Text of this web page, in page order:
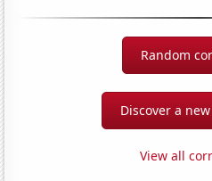
Random
Discover a
View all